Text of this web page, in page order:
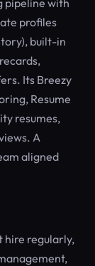
pipeline with
profiles
built-in
Its Breezy
Resume
resumes,
A
aligned
hire regularly,